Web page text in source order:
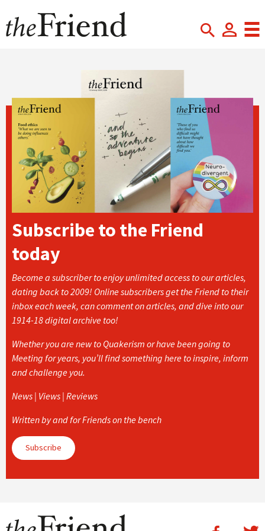
Subscribe to the Friend
today
Become a subscriber to enjoy unlimited access to our articles,
dating back to 2009! Online subscribers get the Friend to their
inbox each week, can comment on articles, and dive into our
1914-18 digital archive too!
Whether you are new to Quakerism or have been going to
Meeting for years, you’ll find something here to inspire, inform
and challenge you.
News | Views | Reviews
Written by and for Friends on the bench
Subscribe